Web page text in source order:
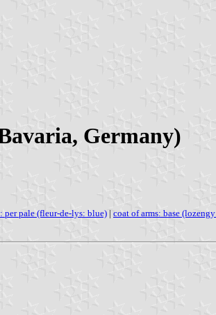
Germany)
per pale (fleur-de-lys: blue) | coat of arms: base